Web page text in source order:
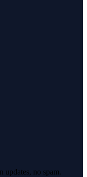
updates, no spam.